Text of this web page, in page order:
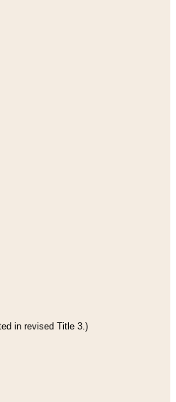
in revised Title 3.)